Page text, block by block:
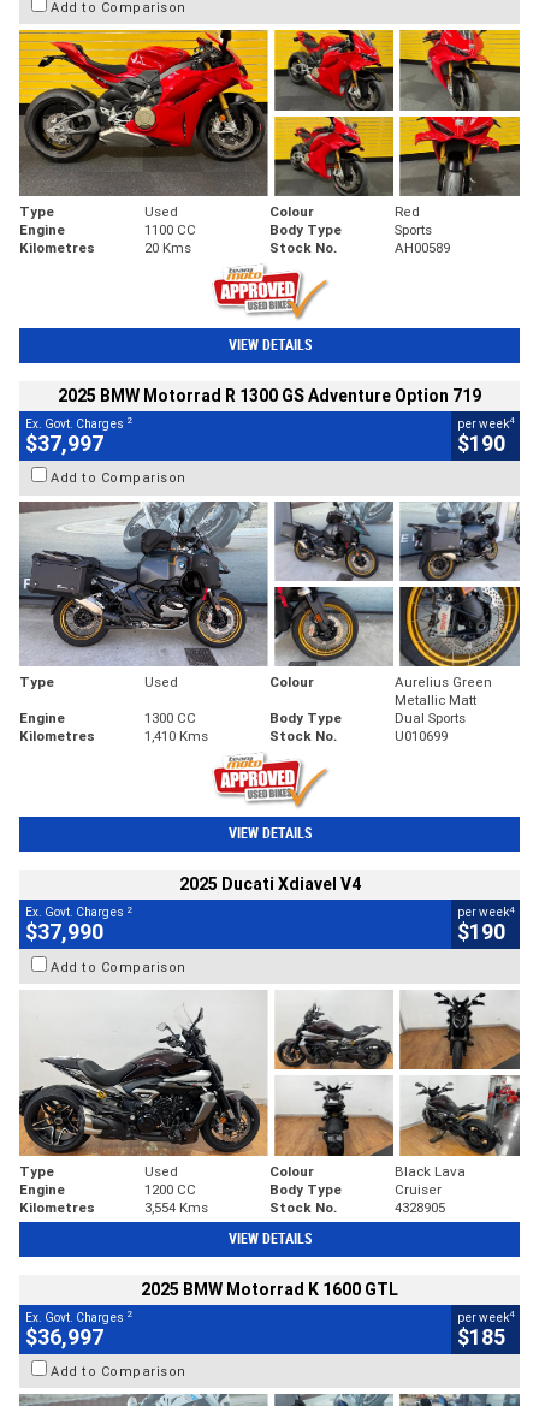
Add to Comparison
Type Used Colour
Red
Engine
1100 CC Body Type
Sports
Kilometres
20 Kms Stock No. AH00589
VIEW DETAILS
2025 BMW Motorrad R 1300 GS Adventure Option 719
Ex. Govt. Charges 2
$37,997
per week4
$190
Add to Comparison
Type Used Colour
Aurelius Green
Metallic Matt
Engine
1300 CC Body Type
Dual Sports
Kilometres
1,410 Kms Stock No. U010699
VIEW DETAILS
2025 Ducati Xdiavel V4
Ex. Govt. Charges 2
$37,990
per week4
$190
Add to Comparison
Type Used Colour
Black Lava
Engine
1200 CC Body Type
Cruiser
Kilometres
3,554 Kms Stock No. 4328905
VIEW DETAILS
2025 BMW Motorrad K 1600 GTL
Ex. Govt. Charges 2
$36,997
per week4
$185
Add to Comparison